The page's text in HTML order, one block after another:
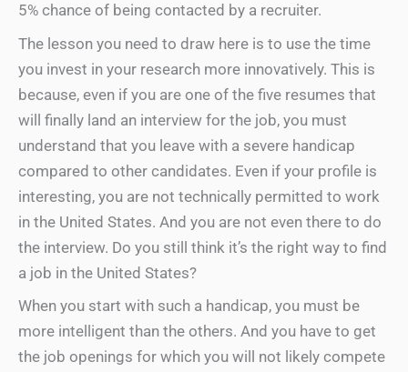
5% chance of being contacted by a recruiter.
The lesson you need to draw here is to use the time
you invest in your research more innovatively. This is
because, even if you are one of the five resumes that
will finally land an interview for the job, you must
understand that you leave with a severe handicap
compared to other candidates. Even if your profile is
interesting, you are not technically permitted to work
in the United States. And you are not even there to do
the interview. Do you still think it’s the right way to find
a job in the United States?
When you start with such a handicap, you must be
more intelligent than the others. And you have to get
the job openings for which you will not likely compete